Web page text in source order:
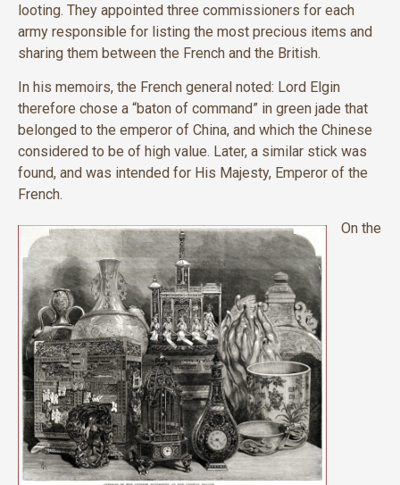
looting. They appointed three commissioners for each
army responsible for listing the most precious items and
sharing them between the French and the British.
In his memoirs, the French general noted: Lord Elgin
therefore chose a “baton of command” in green jade that
belonged to the emperor of China, and which the Chinese
considered to be of high value. Later, a similar stick was
found, and was intended for His Majesty, Emperor of the
French.
On the